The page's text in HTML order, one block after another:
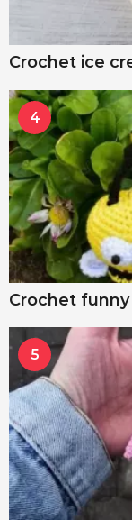
Crochet ice
4
Crochet
5